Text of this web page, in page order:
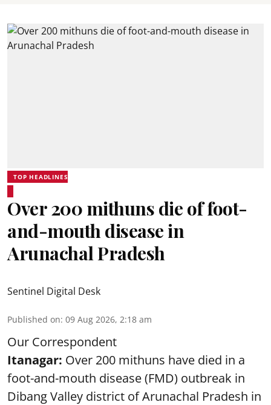
TOP HEADLINES
Over 200 mithuns die of foot-
and-mouth disease in
Arunachal Pradesh
Sentinel Digital Desk
Published on: 09 Aug 2026, 2:18 am
Our Correspondent
Itanagar: Over 200 mithuns have died in a
foot-and-mouth disease (FMD) outbreak in
Dibang Valley district of Arunachal Pradesh in